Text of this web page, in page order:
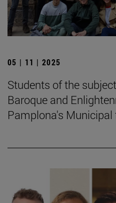
05 | 11 | 2025
Students of the
Baroque and
Pamplona's Municipal